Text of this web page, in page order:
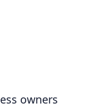
owners